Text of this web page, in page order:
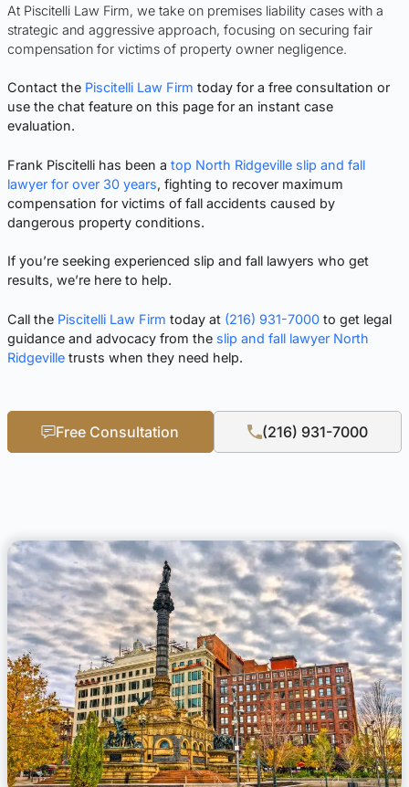
At Piscitelli Law Firm, we take on premises liability cases with a
strategic and aggressive approach, focusing on securing fair
compensation for victims of property owner negligence.
Contact the Piscitelli Law Firm today for a free consultation or
use the chat feature on this page for an instant case
evaluation.
Frank Piscitelli has been a top North Ridgeville slip and fall
lawyer for over 30 years, fighting to recover maximum
compensation for victims of fall accidents caused by
dangerous property conditions.
If you’re seeking experienced slip and fall lawyers who get
results, we’re here to help.
Call the Piscitelli Law Firm today at (216) 931-7000 to get legal
guidance and advocacy from the slip and fall lawyer North
Ridgeville trusts when they need help.
Free Consultation (216) 931-7000